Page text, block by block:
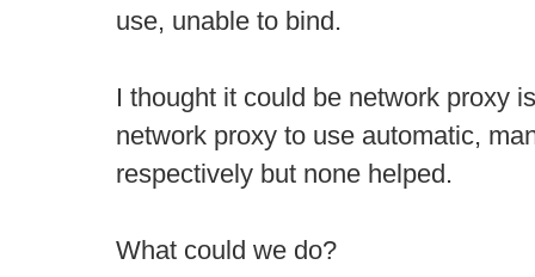
use, unable to bind.
I thought it could be network proxy
network proxy to use automatic,
respectively but none helped.
What could we do?